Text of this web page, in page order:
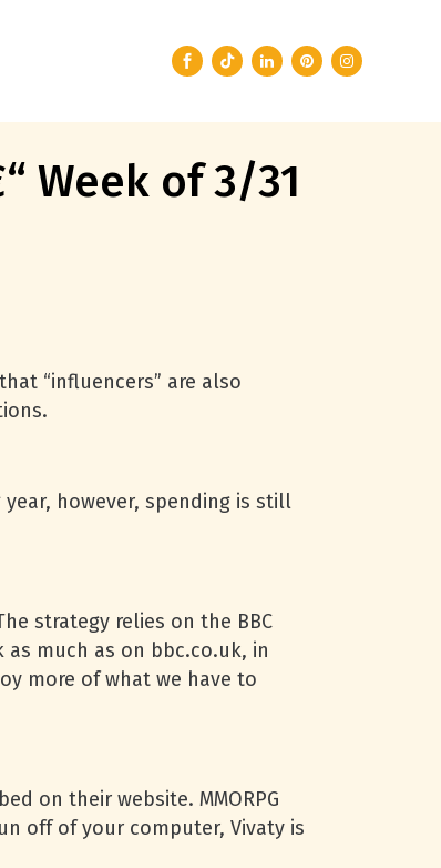
Week of 3/31
“influencers” are also
however, spending is still
strategy relies on the BBC
much as on bbc.co.uk, in
more of what we have to
on their website. MMORPG
off of your computer, Vivaty is